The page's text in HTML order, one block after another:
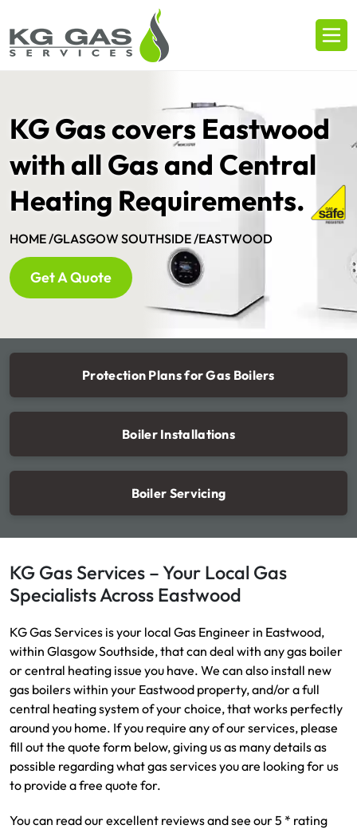
KG Gas covers Eastwood
with all Gas and Central
Heating Requirements.
HOME /GLASGOW SOUTHSIDE /EASTWOOD
Get A Quote
Protection Plans for Gas Boilers
Boiler Installations
Boiler Servicing
KG Gas Services – Your Local Gas
Specialists Across Eastwood
KG Gas Services is your local Gas Engineer in Eastwood,
within Glasgow Southside, that can deal with any gas boiler
or central heating issue you have. We can also install new
gas boilers within your Eastwood property, and/or a full
central heating system of your choice, that works perfectly
around you home. If you require any of our services, please
fill out the quote form below, giving us as many details as
possible regarding what gas services you are looking for us
to provide a free quote for.
You can read our excellent reviews and see our 5 * rating